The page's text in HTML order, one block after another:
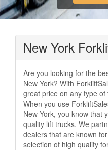
New York
Are you looking for the
New York? With
great price on any type
When you use
New York, you know that
quality lift trucks. We
dealers that are known
selection of high quality